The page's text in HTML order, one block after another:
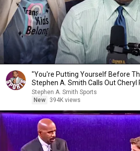
"You're Putting Yourself Before
Stephen A. Smith Calls Out Cheryl
Stephen A. Smith Sports
New
394K views